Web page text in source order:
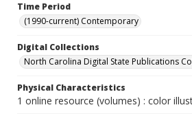
Time Period
(1990-current) Contemporary
Digital Collections
North Carolina Digital State Publications
Physical Characteristics
1 online resource (volumes) : color